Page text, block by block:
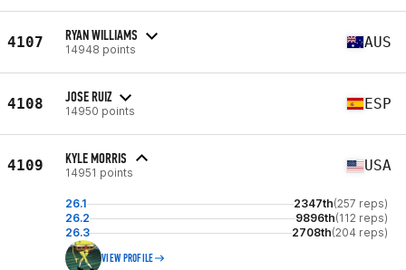
4107 RYAN WILLIAMS
14948 points AUS
4108 JOSE RUIZ
14950 points ESP
4109 KYLE MORRIS
14951 points USA
26.1 2347th(257 reps)
26.2
9896th(112 reps)
26.3
2708th(204 reps)
VIEW PROFILE